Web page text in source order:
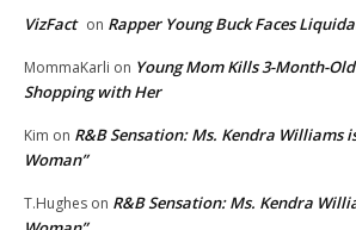
VizFact on Rapper Young Buck Faces
MommaKarli on Young Mom Kills 3-Month-
Shopping with Her
Kim on R&B Sensation: Ms. Kendra Williams
Woman”
T.Hughes on R&B Sensation: Ms. Kendra